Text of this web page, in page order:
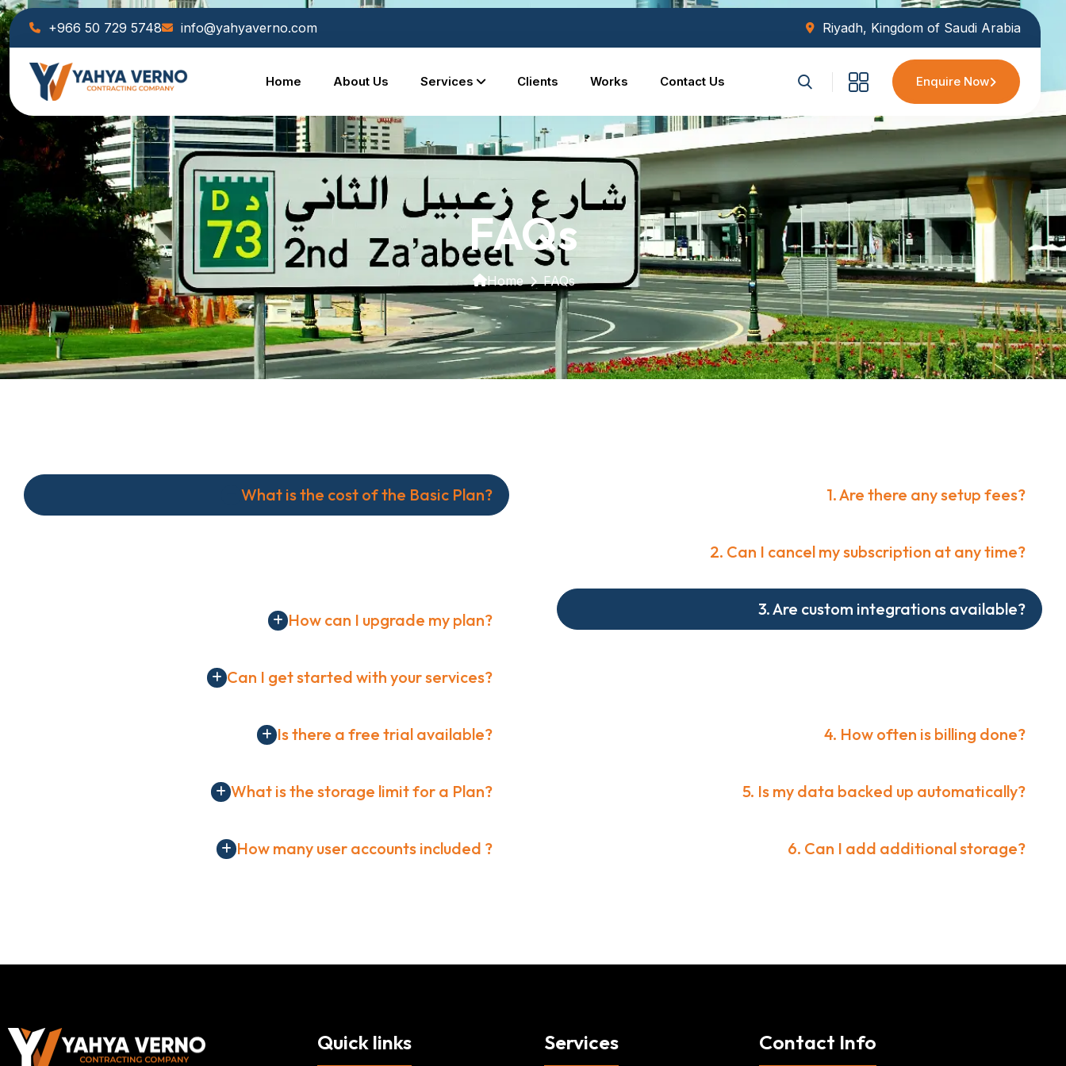
+966 50 729 5748 info@yahyaverno.com Riyadh, Kingdom of Saudi Arabia
Home About Us Services Clients Works Contact Us Enquire Now
FAQs
Home FAQs
What is the cost of the Basic Plan?
How can I upgrade my plan?
Can I get started with your services?
Is there a free trial available?
What is the storage limit for a Plan?
How many user accounts included ?
1. Are there any setup fees?
2. Can I cancel my subscription at any time?
3. Are custom integrations available?
4. How often is billing done?
5. Is my data backed up automatically?
6. Can I add additional storage?
Quick links Services Contact Info